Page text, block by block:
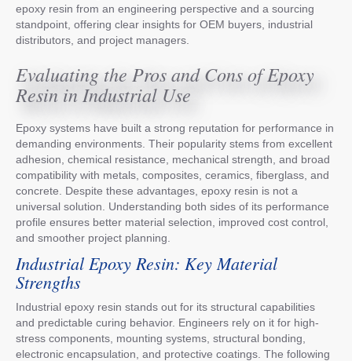
epoxy resin from an engineering perspective and a sourcing
standpoint, offering clear insights for OEM buyers, industrial
distributors, and project managers.
Evaluating the Pros and Cons of Epoxy
Resin in Industrial Use
Epoxy systems have built a strong reputation for performance in
demanding environments. Their popularity stems from excellent
adhesion, chemical resistance, mechanical strength, and broad
compatibility with metals, composites, ceramics, fiberglass, and
concrete. Despite these advantages, epoxy resin is not a
universal solution. Understanding both sides of its performance
profile ensures better material selection, improved cost control,
and smoother project planning.
Industrial Epoxy Resin: Key Material
Strengths
Industrial epoxy resin stands out for its structural capabilities
and predictable curing behavior. Engineers rely on it for high-
stress components, mounting systems, structural bonding,
electronic encapsulation, and protective coatings. The following